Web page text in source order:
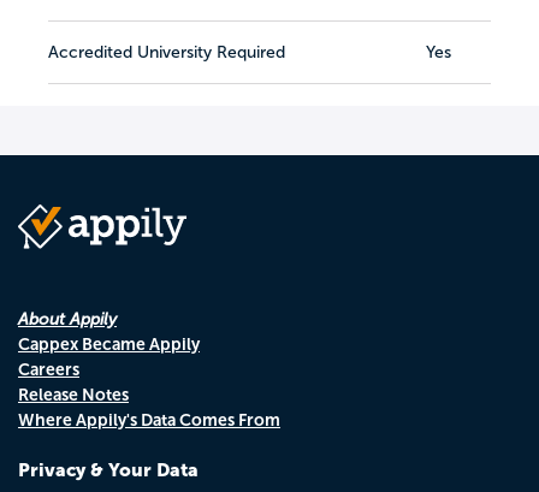
Accredited University Required Yes
About Appily
Cappex Became Appily
Careers
Release Notes
Where Appily's Data Comes From
Privacy & Your Data